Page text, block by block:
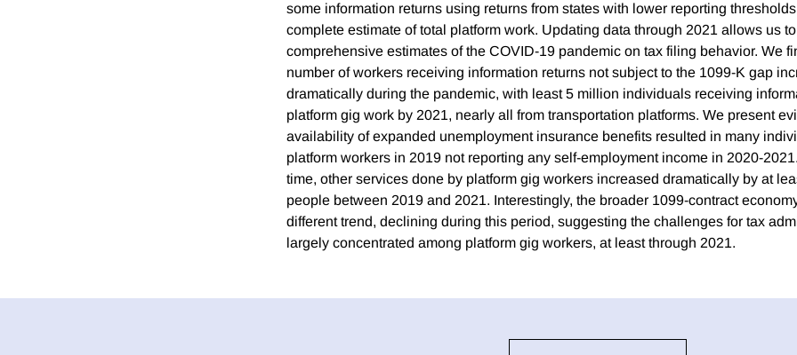
some information returns using returns from states with lower reporting
complete estimate of total platform work. Updating data through 2021 allows us
comprehensive estimates of the COVID-19 pandemic on tax filing behavior. We
number of workers receiving information returns not subject to the 1099-K gap
dramatically during the pandemic, with least 5 million individuals receiving
platform gig work by 2021, nearly all from transportation platforms. We present
availability of expanded unemployment insurance benefits resulted in many
platform workers in 2019 not reporting any self-employment income in 2020-
time, other services done by platform gig workers increased dramatically by at
people between 2019 and 2021. Interestingly, the broader 1099-contract
different trend, declining during this period, suggesting the challenges for tax
largely concentrated among platform gig workers, at least through 2021.